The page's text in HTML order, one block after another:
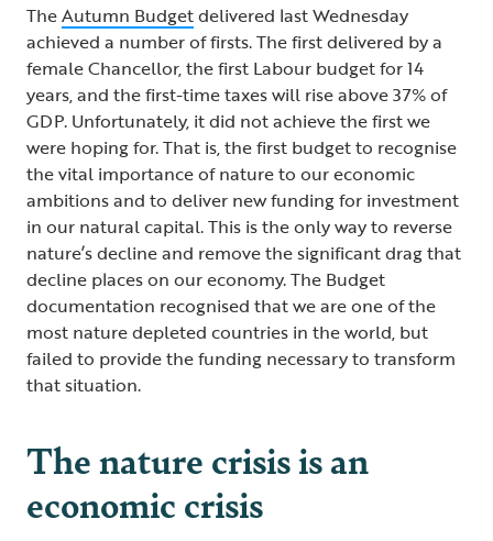
TheAutumn Budgetdelivered last Wednesday
achieved a number of firsts. The first delivered by a
female Chancellor, the first Labour budget for 14
years, and the first-time taxes will rise above 37% of
GDP. Unfortunately, it did not achieve the first we
were hoping for. That is, the first budget to recognise
the vital importance of nature to our economic
ambitions and to deliver new funding for investment
in our natural capital. This is the only way to reverse
nature’s decline and remove the significant drag that
decline places on our economy. The Budget
documentation recognised that we are one of the
most nature depleted countries in the world, but
failed to provide the funding necessary to transform
that situation.
The nature crisis is an
economic crisis